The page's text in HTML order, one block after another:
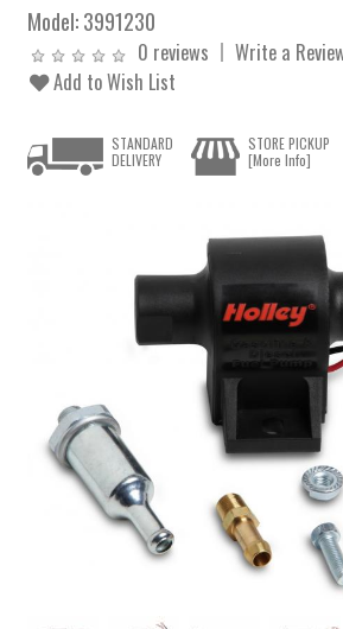
Model:3991230
0 reviews
Write a
Add to Wish List
STANDARD
DELIVERY
STORE PICKUP
[More Info]